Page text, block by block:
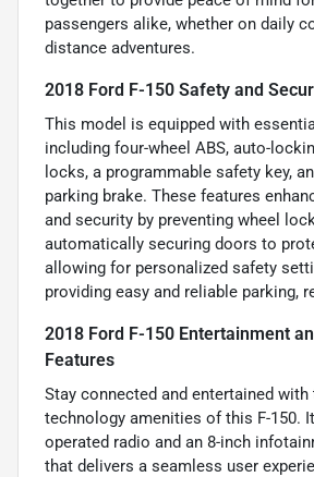
passengers alike, whether on daily
distance adventures.
2018 Ford F-150 Safety and
This model is equipped with
including four-wheel ABS, auto-
locks, a programmable safety key,
parking brake. These features
and security by preventing wheel
automatically securing doors to
allowing for personalized safety
providing easy and reliable parking,
2018 Ford F-150 Entertainment
Features
Stay connected and entertained with
technology amenities of this F-150.
operated radio and an 8-inch
that delivers a seamless user